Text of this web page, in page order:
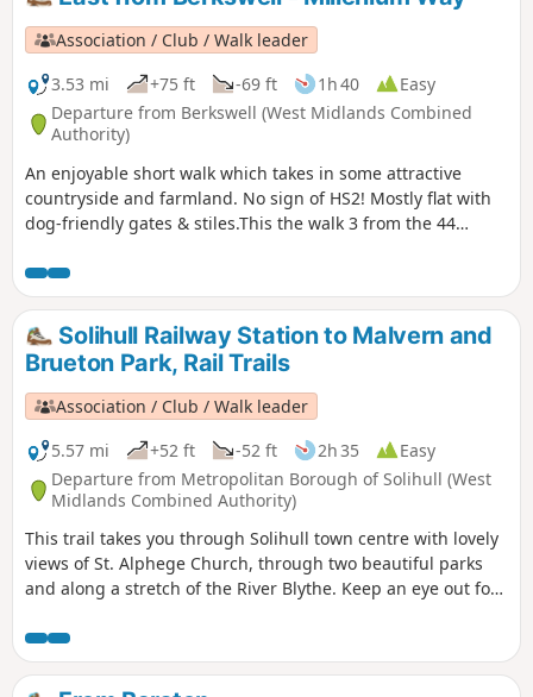
Association / Club / Walk leader
3.53 mi
+75 ft -69 ft 1h 40
Easy
Departure from Berkswell (West Midlands Combined
Authority)
An enjoyable short walk which takes in some attractive
countryside and farmland. No sign of HS2! Mostly flat with
dog-friendly gates & stiles.This the walk 3 from the 44
Solihull Railway Station to Malvern and
Brueton Park, Rail Trails
Association / Club / Walk leader
5.57 mi
+52 ft -52 ft 2h 35
Easy
Departure from Metropolitan Borough of Solihull (West
Midlands Combined Authority)
This trail takes you through Solihull town centre with lovely
views of St. Alphege Church, through two beautiful parks
and along a stretch of the River Blythe. Keep an eye out for
Joseph Boehm statue in Malvern Park, and the blue tits,
woodpeckers, long-tailed tits and nuthatches at Parkridge
Nature Reserve.